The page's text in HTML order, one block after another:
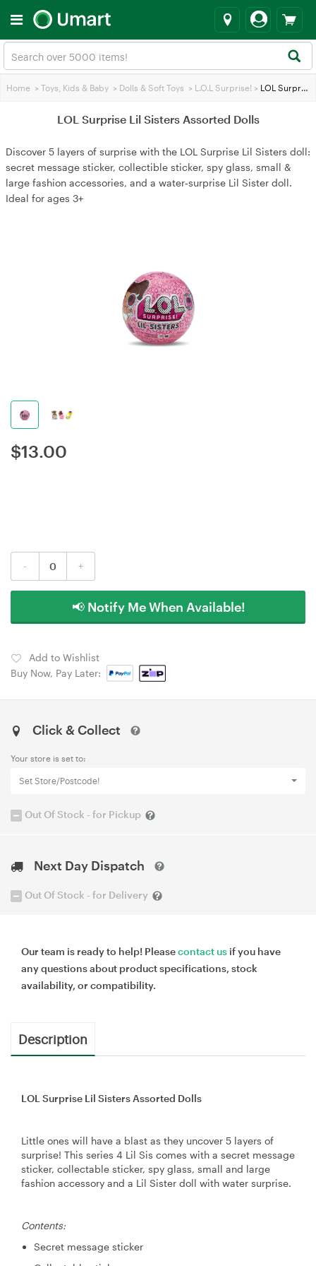
Home > Toys, Kids & Baby > Dolls & Soft Toys > L.O.L Surprise! > LOL Surprise Lil Sisters Assorted Dolls
LOL Surprise Lil Sisters Assorted Dolls
Discover 5 layers of surprise with the LOL Surprise Lil Sisters doll:
secret message sticker, collectible sticker, spy glass, small &
large fashion accessories, and a water‑surprise Lil Sister doll.
Ideal for ages 3+
$13.00
- +
📢 Notify Me When Available!
Add to Wishlist
Buy Now, Pay Later:
Click & Collect
Your store is set to:
Set Store/Postcode!
Out Of Stock - for Pickup
Next Day Dispatch
Out Of Stock - for Delivery
Our team is ready to help! Pleasecontact us if you have
any questions about product specifications, stock
availability, or compatibility.
Description
LOL Surprise Lil Sisters Assorted Dolls
Little ones will have a blast as they uncover 5 layers of
surprise! This series 4 Lil Sis comes with a secret message
sticker, collectable sticker, spy glass, small and large
fashion accessory and a Lil Sister doll with water surprise.
Contents:
Secret message sticker